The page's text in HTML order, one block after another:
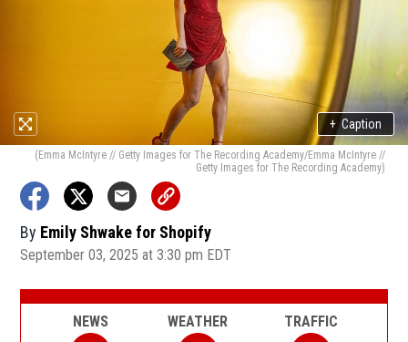
+ Caption
(Emma McIntyre // Getty Images for The Recording Academy/Emma McIntyre //
Getty Images for The Recording Academy)
By Emily Shwake for Shopify
September 03, 2025 at 3:30 pm EDT
NEWS WEATHER TRAFFIC